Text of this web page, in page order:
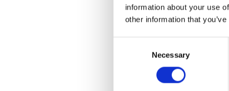
information about your use
other information that
Necessary